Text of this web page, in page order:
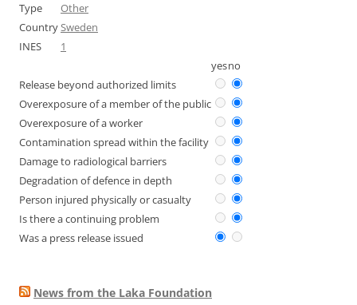
Type
Other
CountrySweden
INES
1
yesno
Release beyond authorized limits
Overexposure of a member of the public
Overexposure of a worker
Contamination spread within the facility
Damage to radiological barriers
Degradation of defence in depth
Person injured physically or casualty
Is there a continuing problem
Was a press release issued
News from the Laka Foundation